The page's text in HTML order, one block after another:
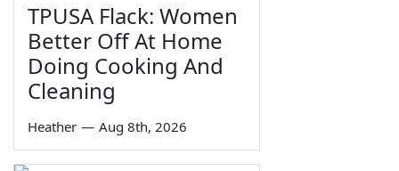
TPUSA Flack: Women
Better Off At Home
Doing Cooking And
Cleaning
Heather — Aug 8th, 2026